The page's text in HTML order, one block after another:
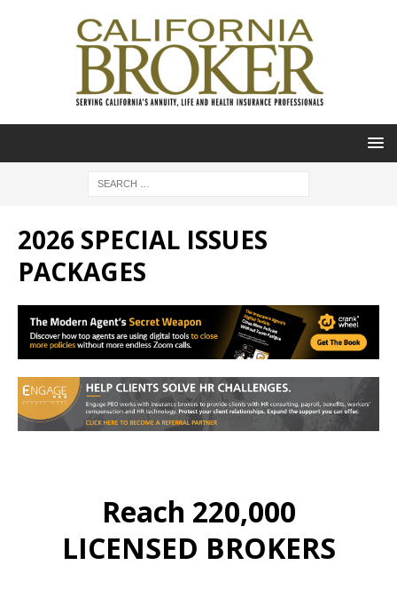
2026 SPECIAL ISSUES
PACKAGES
Reach 220,000
LICENSED BROKERS